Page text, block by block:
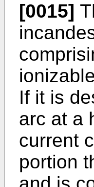
[0015]
If it is
arc at a
current
portion